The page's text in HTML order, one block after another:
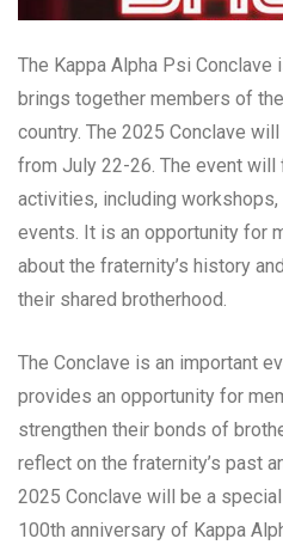
The Kappa Alpha Psi Conclave
brings together members of
country. The 2025 Conclave
from July 22-26. The event will
activities, including
events. It is an opportunity for
about the fraternity’s history
their shared brotherhood.
The Conclave is an important
provides an opportunity for
strengthen their bonds of
reflect on the fraternity’s past
2025 Conclave will be a
100th anniversary of Kappa